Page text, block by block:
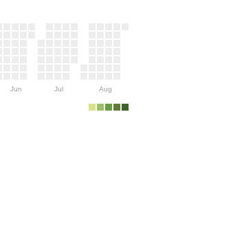
Jun Jul Aug